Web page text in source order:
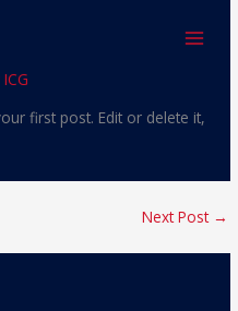
ICG
first post. Edit or delete it,
Next Post →